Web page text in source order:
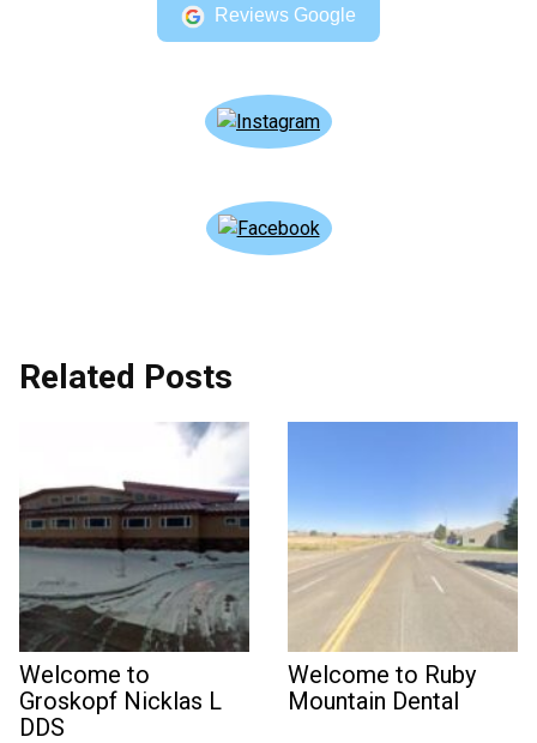
Reviews Google
Related Posts
Welcome to
Groskopf Nicklas L
DDS
Welcome to Ruby
Mountain Dental